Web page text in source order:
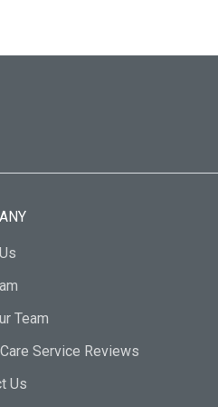
Team
Service Reviews
Us